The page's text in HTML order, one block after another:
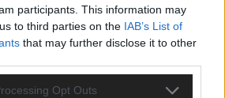
participants. This information may
to third parties on the IAB’s List of
that may further disclose it to other
Opt Outs
to build on.
young players, we have players who have
we have some very good up-and-